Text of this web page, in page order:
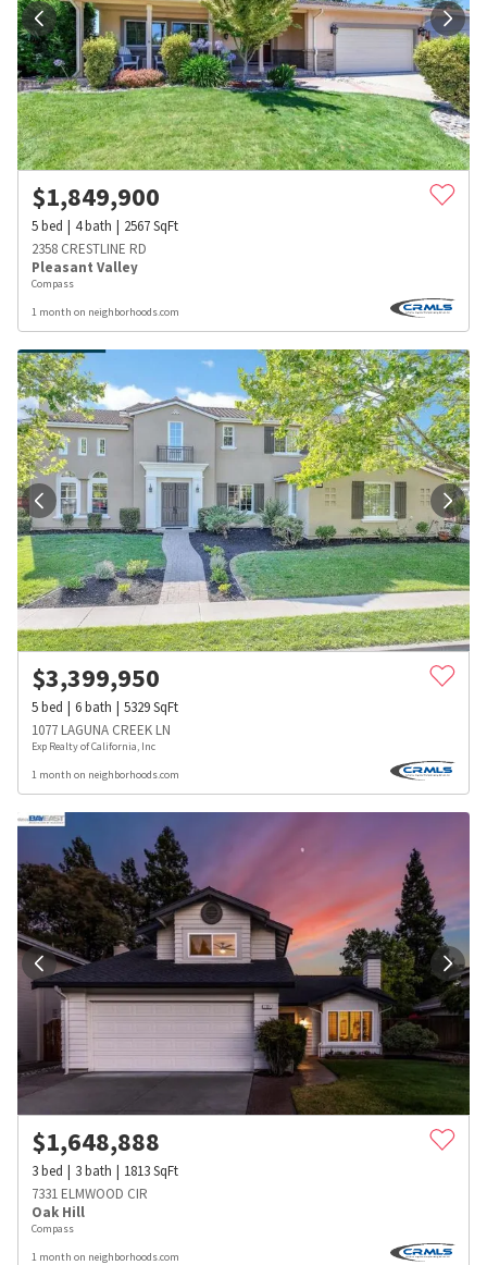
$1,849,900
5bed 4bath 2567SqFt
2358 CRESTLINE RD
Pleasant Valley
Compass
1 month on neighborhoods.com
$3,399,950
5bed 6bath 5329SqFt
1077 LAGUNA CREEK LN
Exp Realty of California, Inc
1 month on neighborhoods.com
$1,648,888
3bed 3bath 1813SqFt
7331 ELMWOOD CIR
Oak Hill
Compass
1 month on neighborhoods.com